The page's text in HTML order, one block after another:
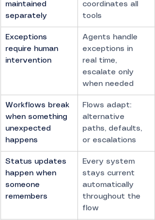
maintained
separately
coordinates all
tools
Exceptions
require human
intervention
Agents handle
exceptions in
real time,
escalate only
when needed
Workflows break
when something
unexpected
happens
Flows adapt:
alternative
paths, defaults,
or escalations
Status updates
happen when
someone
remembers
Every system
stays current
automatically
throughout the
flow